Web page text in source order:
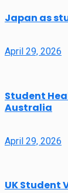
Japan as
April 29, 2026
Student
Australia
April 29, 2026
UK Student